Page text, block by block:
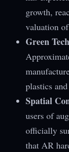
growth,
valuation
Green
plastics
Spatial
users of
officially
that AR